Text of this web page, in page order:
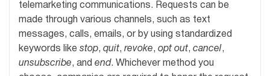
telemarketing communications. Requests can be
made through various channels, such as text
messages, calls, emails, or by using standardized
keywords like stop, quit, revoke, opt out, cancel,
unsubscribe, and end. Whichever method you